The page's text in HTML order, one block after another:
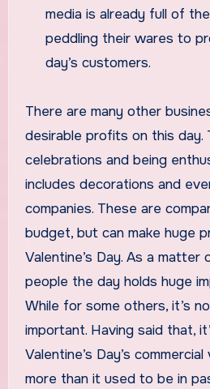
media is already full of
peddling their wares to
day’s customers.
There are many other
desirable profits on this day.
celebrations and being
includes decorations and
companies. These are
budget, but can make huge
Valentine’s Day. As a
people the day holds huge
While for some others, it’s
important. Having said that,
Valentine’s Day’s
more than it used to be in